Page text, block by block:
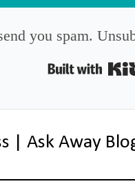
you spam.
| Ask Away